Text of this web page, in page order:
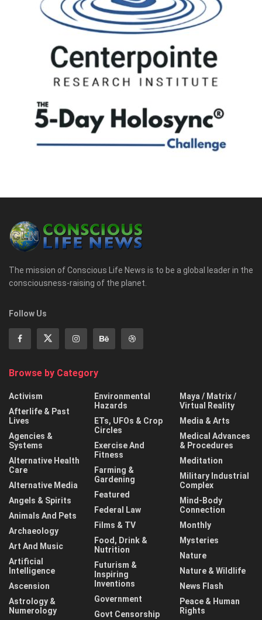
The mission of Conscious Life News is to be a global leader in the
consciousness-raising of the planet.
Follow Us
Browse by Category
Activism
Afterlife & Past
Lives
Agencies &
Systems
Alternative Health
Care
Alternative Media
Angels & Spirits
Animals And Pets
Archaeology
Art And Music
Artificial
Intelligence
Ascension
Astrology &
Numerology
Environmental
Hazards
ETs, UFOs & Crop
Circles
Exercise And
Fitness
Farming &
Gardening
Featured
Federal Law
Films & TV
Food, Drink &
Nutrition
Futurism &
Inspiring
Inventions
Government
Govt Censorship
Maya / Matrix /
Virtual Reality
Media & Arts
Medical Advances
& Procedures
Meditation
Military Industrial
Complex
Mind-Body
Connection
Monthly
Mysteries
Nature
Nature & Wildlife
News Flash
Peace & Human
Rights